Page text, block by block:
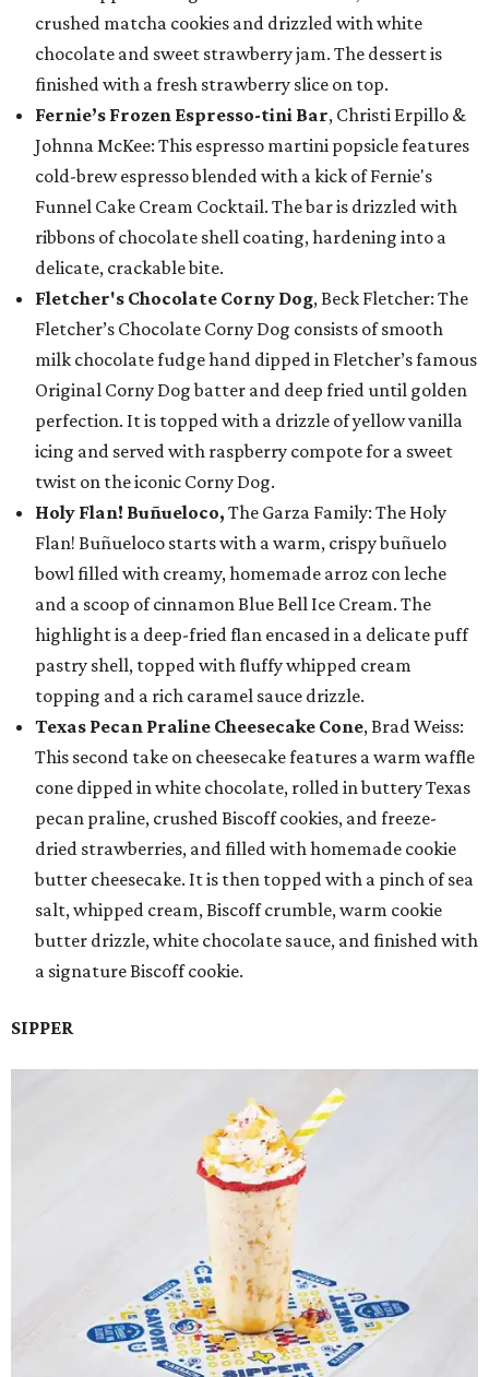
crushed matcha cookies and drizzled with white
chocolate and sweet strawberry jam. The dessert is
finished with a fresh strawberry slice on top.
Fernie’s Frozen Espresso-tini Bar, Christi Erpillo &
Johnna McKee: This espresso martini popsicle features
cold-brew espresso blended with a kick of Fernie's
Funnel Cake Cream Cocktail. The bar is drizzled with
ribbons of chocolate shell coating, hardening into a
delicate, crackable bite.
Fletcher's Chocolate Corny Dog, Beck Fletcher: The
Fletcher’s Chocolate Corny Dog consists of smooth
milk chocolate fudge hand dipped in Fletcher’s famous
Original Corny Dog batter and deep fried until golden
perfection. It is topped with a drizzle of yellow vanilla
icing and served with raspberry compote for a sweet
twist on the iconic Corny Dog.
Holy Flan! Buñueloco, The Garza Family: The Holy
Flan! Buñueloco starts with a warm, crispy buñuelo
bowl filled with creamy, homemade arroz con leche
and a scoop of cinnamon Blue Bell Ice Cream. The
highlight is a deep-fried flan encased in a delicate puff
pastry shell, topped with fluffy whipped cream
topping and a rich caramel sauce drizzle.
Texas Pecan Praline Cheesecake Cone, Brad Weiss:
This second take on cheesecake features a warm waffle
cone dipped in white chocolate, rolled in buttery Texas
pecan praline, crushed Biscoff cookies, and freeze-
dried strawberries, and filled with homemade cookie
butter cheesecake. It is then topped with a pinch of sea
salt, whipped cream, Biscoff crumble, warm cookie
butter drizzle, white chocolate sauce, and finished with
a signature Biscoff cookie.
SIPPER